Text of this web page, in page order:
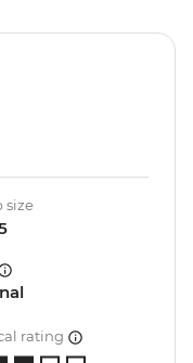
size
rating